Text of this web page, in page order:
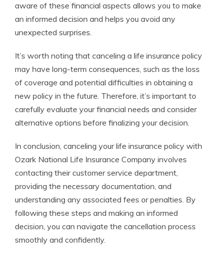
aware of these financial aspects allows you to make
an informed decision and helps you avoid any
unexpected surprises.
It’s worth noting that canceling a life insurance policy
may have long-term consequences, such as the loss
of coverage and potential difficulties in obtaining a
new policy in the future. Therefore, it’s important to
carefully evaluate your financial needs and consider
alternative options before finalizing your decision.
In conclusion, canceling your life insurance policy with
Ozark National Life Insurance Company involves
contacting their customer service department,
providing the necessary documentation, and
understanding any associated fees or penalties. By
following these steps and making an informed
decision, you can navigate the cancellation process
smoothly and confidently.